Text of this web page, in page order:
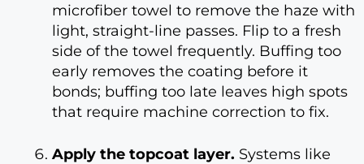
microfiber towel to remove the haze with
light, straight-line passes. Flip to a fresh
side of the towel frequently. Buffing too
early removes the coating before it
bonds; buffing too late leaves high spots
that require machine correction to fix.
Apply the topcoat layer. Systems like